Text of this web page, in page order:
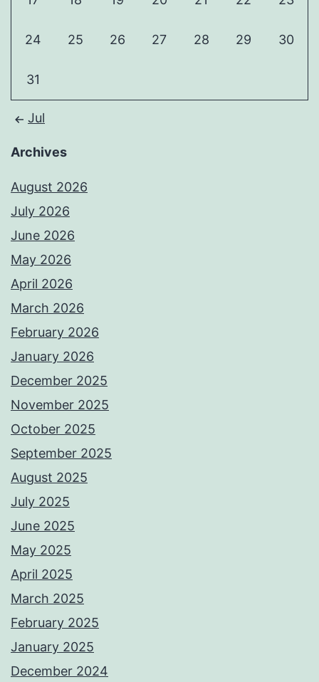
24 25 26 27 28 29 30
31
Jul
Archives
August 2026
July 2026
June 2026
May 2026
April 2026
March 2026
February 2026
January 2026
December 2025
November 2025
October 2025
September 2025
August 2025
July 2025
June 2025
May 2025
April 2025
March 2025
February 2025
January 2025
December 2024